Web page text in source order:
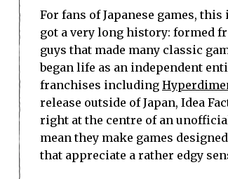
For fans of Japanese games,
got a very long history: formed
guys that made many classic
began life as an independent
franchises including
release outside of Japan, Idea
right at the centre of an
mean they make games
that appreciate a rather edgy